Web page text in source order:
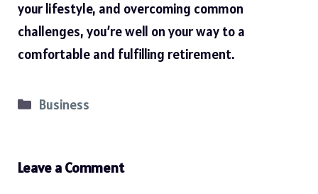
your lifestyle, and overcoming common
challenges, you’re well on your way to a
comfortable and fulfilling retirement.
Categories
Business
Leave a Comment